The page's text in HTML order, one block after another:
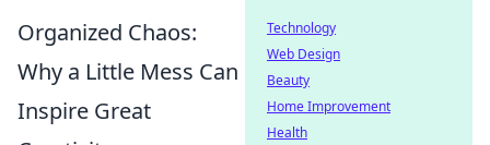
Organized Chaos:
Why a Little Mess Can
Inspire Great
Technology
Web Design
Beauty
Home Improvement
Health